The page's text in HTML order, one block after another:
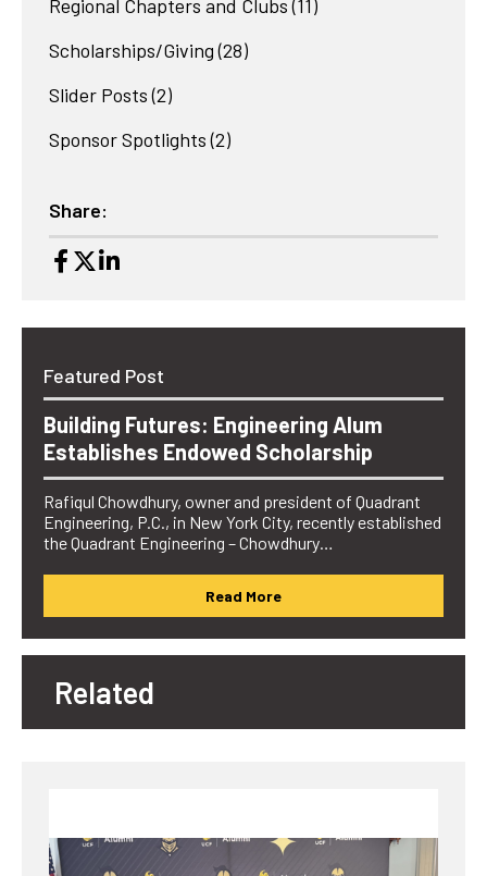
Regional Chapters and Clubs (11)
Scholarships/Giving (28)
Slider Posts (2)
Sponsor Spotlights (2)
Share:
Featured Post
Building Futures: Engineering Alum
Establishes Endowed Scholarship
Rafiqul Chowdhury, owner and president of Quadrant
Engineering, P.C., in New York City, recently established
the Quadrant Engineering – Chowdhury…
Read More
Related